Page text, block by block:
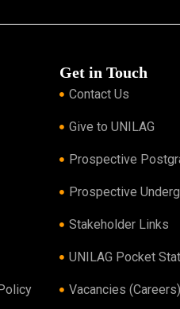
Get in Touch
Contact Us
Give to UNILAG
Prospective
Prospective
Stakeholder Links
UNILAG Pocket
Vacancies (Careers)